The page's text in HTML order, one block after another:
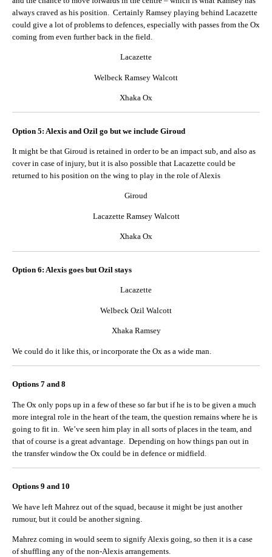
always craved as his position. Certainly Ramsey playing behind Lacazette
could give a lot of problems to defences, especially with passes from the Ox
coming from even further back in the field.
Lacazette
Welbeck Ramsey Walcott
Xhaka Ox
Option 5: Alexis and Ozil go but we include Giroud
It might be that Giroud is retained in order to be an impact sub, and also as
cover in case of injury, but it is also possible that Lacazette could be
returned to his position on the wing to play in the role of Alexis
Giroud
Lacazette Ramsey Walcott
Xhaka Ox
Option 6: Alexis goes but Ozil stays
Lacazette
Welbeck Ozil Walcott
Xhaka Ramsey
We could do it like this, or incorporate the Ox as a wide man.
Options 7 and 8
The Ox only pops up in a few of these so far but if he is to be given a much
more integral role in the heart of the team, the question remains where he is
going to fit in. We’ve seen him play in all sorts of places in the team, and
that of course is a great advantage. Depending on how things pan out in
the transfer window the Ox could be in defence or midfield.
Options 9 and 10
We have left Mahrez out of the squad, because it might be just another
rumour, but it could be another signing.
Mahrez coming in would seem to signify Alexis going, so then it is a case
of shuffling any of the non-Alexis arrangements.